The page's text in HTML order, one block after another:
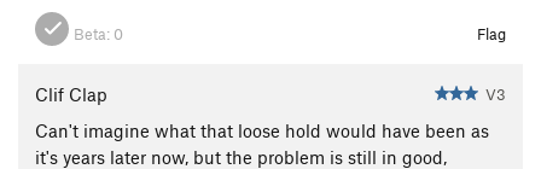
Beta: 0 Flag
Clif Clap V3
Can't imagine what that loose hold would have been as
it's years later now, but the problem is still in good,